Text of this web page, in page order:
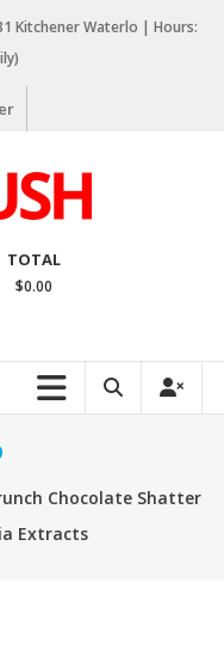
Kitchener Waterlo | Hours:
TOTAL
$0.00
Chocolate Shatter
Extracts